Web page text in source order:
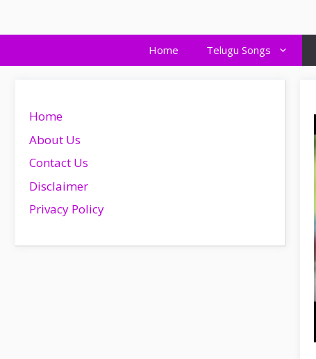
Home Telugu Songs
Home
About Us
Contact Us
Disclaimer
Privacy Policy